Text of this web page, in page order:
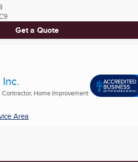
Get a Quote
Home Improvement
Area